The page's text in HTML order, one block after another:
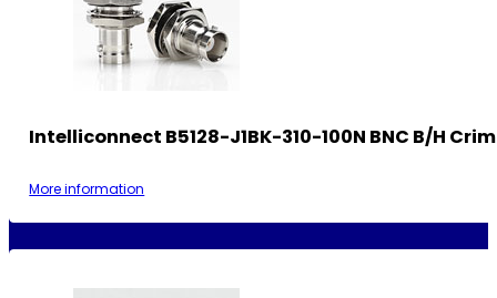
Intelliconnect B5128-J1BK-310-100N BNC B/H
More information